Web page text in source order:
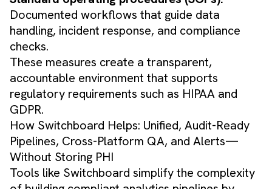
Documented workflows that guide data
handling, incident response, and compliance
checks.
These measures create a transparent,
accountable environment that supports
regulatory requirements such as HIPAA and
GDPR.
How Switchboard Helps: Unified, Audit-Ready
Pipelines, Cross-Platform QA, and Alerts—
Without Storing PHI
Tools like Switchboard simplify the complexity